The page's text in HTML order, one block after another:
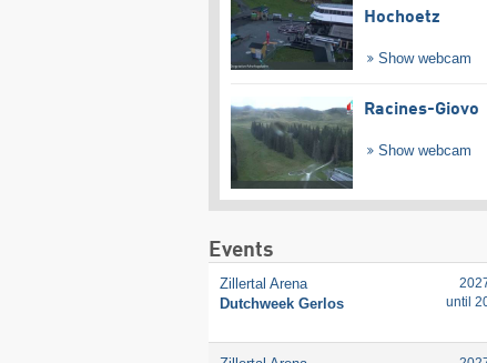
Hochoetz
Show webcam
Racines-Giovo
Show webcam
Events
Zillertal Arena
Dutchweek Gerlos
until